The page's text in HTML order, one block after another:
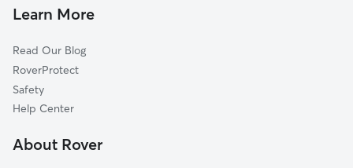
Dog Boarding in Belleview, FL
Doggy Day Care in Belleview
Learn More
Read Our Blog
RoverProtect
Safety
Help Center
About Rover